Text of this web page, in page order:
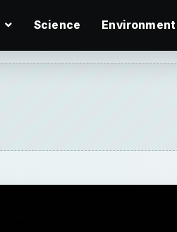
Science Environment